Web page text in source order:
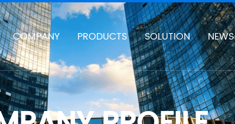
COMPANY PRODUCTS SOLUTION NEWS